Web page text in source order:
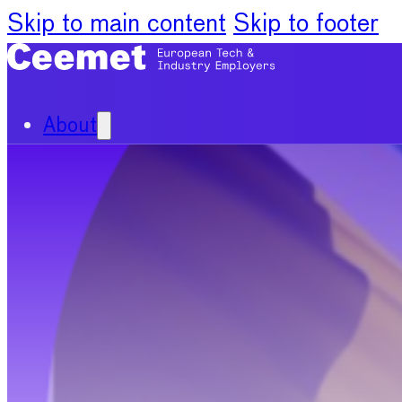
Skip to main content Skip to footer
About
Our Organisation
Our Committees
News
Policy Priorities
Publications
Chief Economists Report